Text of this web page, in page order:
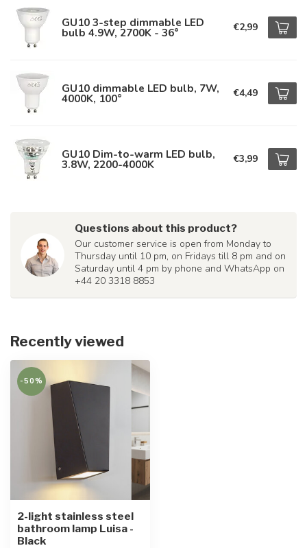
GU10 3-step dimmable LED
bulb 4.9W, 2700K - 36° €2,99
GU10 dimmable LED bulb, 7W,
4000K, 100° €4,49
GU10 Dim-to-warm LED bulb,
3.8W, 2200-4000K €3,99
Questions about this product?
Our customer service is open from Monday to
Thursday until 10 pm, on Fridays till 8 pm and on
Saturday until 4 pm by phone and WhatsApp on
+44 20 3318 8853
Recently viewed
-50%
2-light stainless steel
bathroom lamp Luisa -
Black